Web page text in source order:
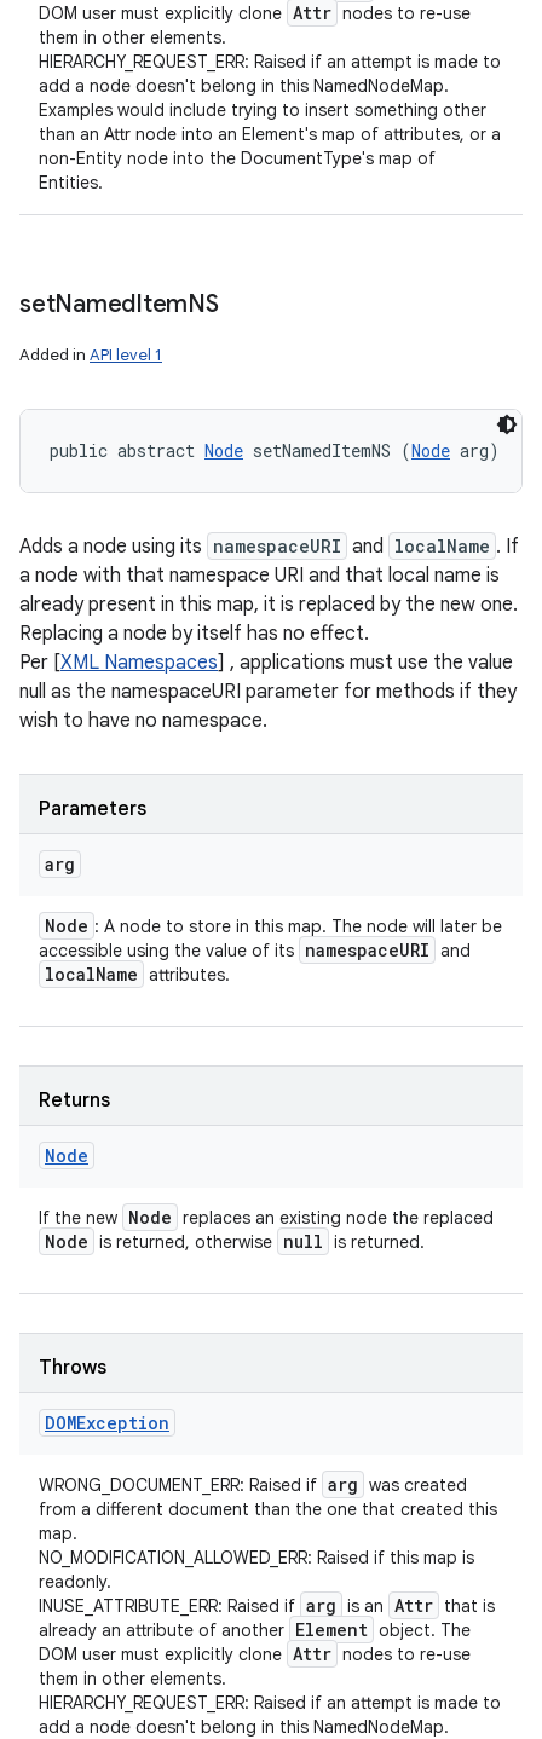
DOM user must explicitly clone Attr nodes to re-use
them in other elements.
HIERARCHY_REQUEST_ERR: Raised if an attempt is made to
add a node doesn't belong in this NamedNodeMap.
Examples would include trying to insert something other
than an Attr node into an Element's map of attributes, or a
non-Entity node into the DocumentType's map of
Entities.
setNamedItemNS
Added in API level 1
public abstract Node setNamedItemNS (Node arg)
Adds a node using its namespaceURI and localName . If
a node with that namespace URI and that local name is
already present in this map, it is replaced by the new one.
Replacing a node by itself has no effect.
Per [XML Namespaces] , applications must use the value
null as the namespaceURI parameter for methods if they
wish to have no namespace.
Parameters
arg
Node : A node to store in this map. The node will later be
accessible using the value of its namespaceURI and
localName attributes.
Returns
Node
If the new Node replaces an existing node the replaced
Node is returned, otherwise null is returned.
Throws
DOMException
WRONG_DOCUMENT_ERR: Raised if arg was created
from a different document than the one that created this
map.
NO_MODIFICATION_ALLOWED_ERR: Raised if this map is
readonly.
INUSE_ATTRIBUTE_ERR: Raised if arg is an Attr that is
already an attribute of another Element object. The
DOM user must explicitly clone Attr nodes to re-use
them in other elements.
HIERARCHY_REQUEST_ERR: Raised if an attempt is made to
add a node doesn't belong in this NamedNodeMap.